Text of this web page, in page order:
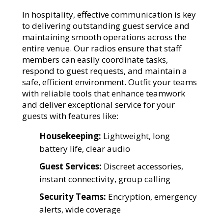
In hospitality, effective communication is key
to delivering outstanding guest service and
maintaining smooth operations across the
entire venue. Our radios ensure that staff
members can easily coordinate tasks,
respond to guest requests, and maintain a
safe, efficient environment. Outfit your teams
with reliable tools that enhance teamwork
and deliver exceptional service for your
guests with features like:
Housekeeping: Lightweight, long
battery life, clear audio
Guest Services: Discreet accessories,
instant connectivity, group calling
Security Teams: Encryption, emergency
alerts, wide coverage